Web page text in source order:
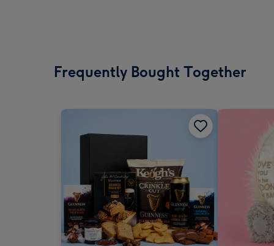
Frequently Bought Together